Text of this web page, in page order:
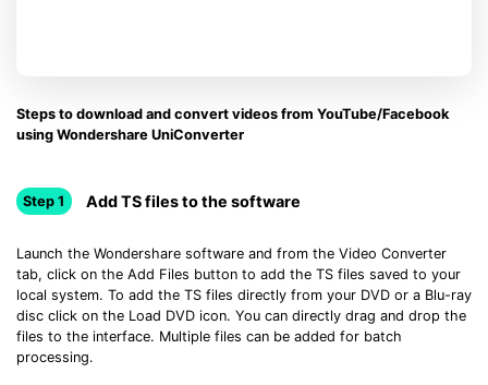
Steps to download and convert videos from YouTube/Facebook
using Wondershare UniConverter
Step 1 Add TS files to the software
Launch the Wondershare software and from the Video Converter
tab, click on the Add Files button to add the TS files saved to your
local system. To add the TS files directly from your DVD or a Blu-ray
disc click on the Load DVD icon. You can directly drag and drop the
files to the interface. Multiple files can be added for batch
processing.